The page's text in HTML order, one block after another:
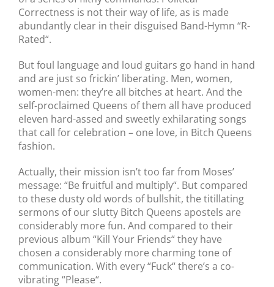
Correctness is not their way of life, as is made
abundantly clear in their disguised Band-Hymn “R-
Rated“.
But foul language and loud guitars go hand in hand
and are just so frickin’ liberating. Men, women,
women-men: they’re all bitches at heart. And the
self-proclaimed Queens of them all have produced
eleven hard-assed and sweetly exhilarating songs
that call for celebration – one love, in Bitch Queens
fashion.
Actually, their mission isn’t too far from Moses’
message: “Be fruitful and multiply“. But compared
to these dusty old words of bullshit, the titillating
sermons of our slutty Bitch Queens apostels are
considerably more fun. And compared to their
previous album “Kill Your Friends“ they have
chosen a considerably more charming tone of
communication. With every “Fuck“ there’s a co-
vibrating “Please“.